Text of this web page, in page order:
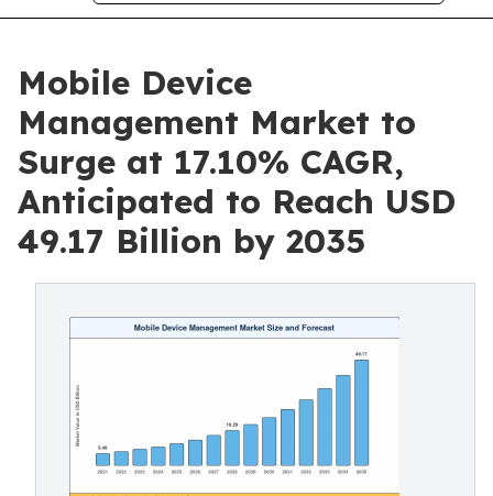
Mobile Device
Management Market to
Surge at 17.10% CAGR,
Anticipated to Reach USD
49.17 Billion by 2035